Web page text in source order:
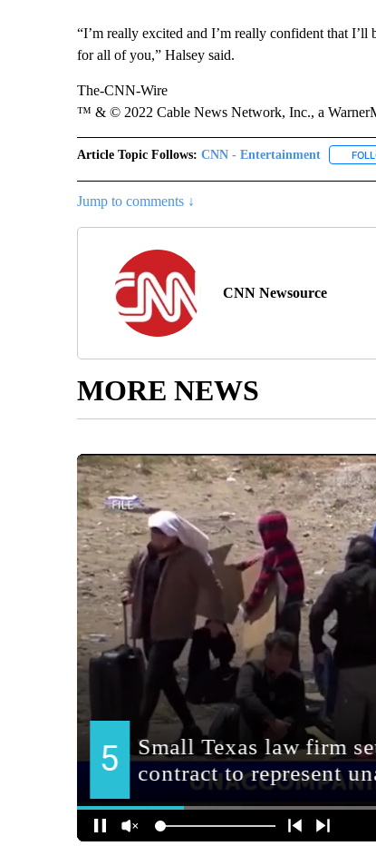
“I’m really excited and I’m really confident that
for all of you,” Halsey said.
The-CNN-Wire
™ & © 2022 Cable News Network, Inc., a
Article Topic Follows: CNN - Entertainment
Jump to comments ↓
CNN Newsource
MORE NEWS